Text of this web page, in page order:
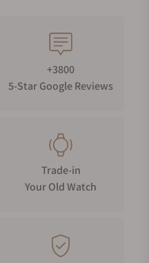
+3800
5-Star Google Reviews
Trade-in
Your Old Watch